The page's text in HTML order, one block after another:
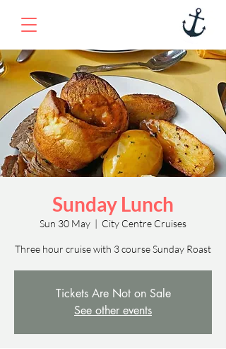
Sunday Lunch
Sun 30 May
  |
City Centre Cruises
Three hour cruise with 3 course Sunday Roast
Tickets Are Not on Sale
See other events